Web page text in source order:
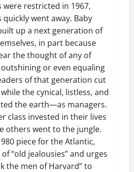
restricted in 1967,
went away. Baby
up a next generation of
in part because
the thought of any of
or even equaling
of that generation cut
the cynical, listless, and
the earth—as managers.
class invested in their lives
others went to the jungle.
piece for the Atlantic,
“old jealousies” and urges
the men of Harvard” to